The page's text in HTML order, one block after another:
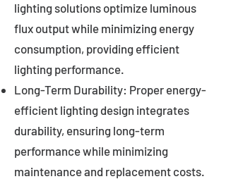
lighting solutions optimize luminous
flux output while minimizing energy
consumption, providing efficient
lighting performance.
Long-Term Durability: Proper energy-
efficient lighting design integrates
durability, ensuring long-term
performance while minimizing
maintenance and replacement costs.